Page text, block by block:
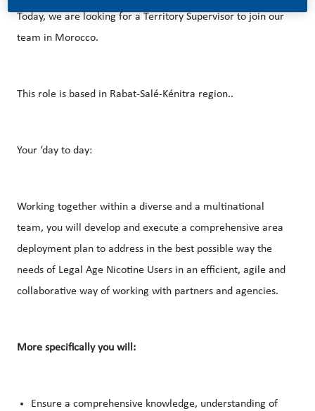
Today, we are looking for a Territory Supervisor to join our
team in Morocco.
This role is based in Rabat-Salé-Kénitra region..
Your ‘day to day:
Working together within a diverse and a multinational
team, you will develop and execute a comprehensive area
deployment plan to address in the best possible way the
needs of Legal Age Nicotine Users in an efficient, agile and
collaborative way of working with partners and agencies.
More specifically you will:
Ensure a comprehensive knowledge, understanding of